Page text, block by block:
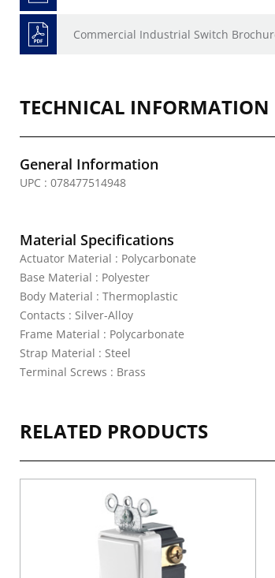
Commercial Industrial Switch
TECHNICAL INFORMATION
General Information
UPC : 078477514948
Material Specifications
Actuator Material : Polycarbonate
Base Material : Polyester
Body Material : Thermoplastic
Contacts : Silver-Alloy
Frame Material : Polycarbonate
Strap Material : Steel
Terminal Screws : Brass
RELATED PRODUCTS